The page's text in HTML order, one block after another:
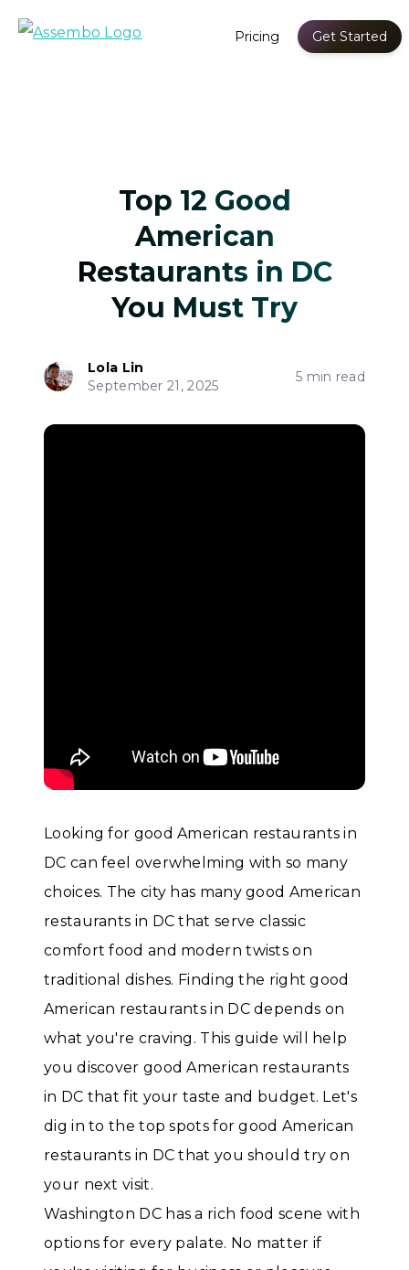
Pricing Get Started
Top 12 Good
American
Restaurants in DC
You Must Try
Lola Lin
September 21, 2025
5 min read
Looking for good American restaurants in
DC can feel overwhelming with so many
choices. The city has many good American
restaurants in DC that serve classic
comfort food and modern twists on
traditional dishes. Finding the right good
American restaurants in DC depends on
what you're craving. This guide will help
you discover good American restaurants
in DC that fit your taste and budget. Let's
dig in to the top spots for good American
restaurants in DC that you should try on
your next visit.
Washington DC has a rich food scene with
options for every palate. No matter if